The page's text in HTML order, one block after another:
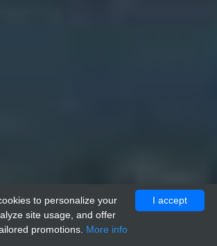
I accept
to personalize your
site usage, and offer
promotions. More info